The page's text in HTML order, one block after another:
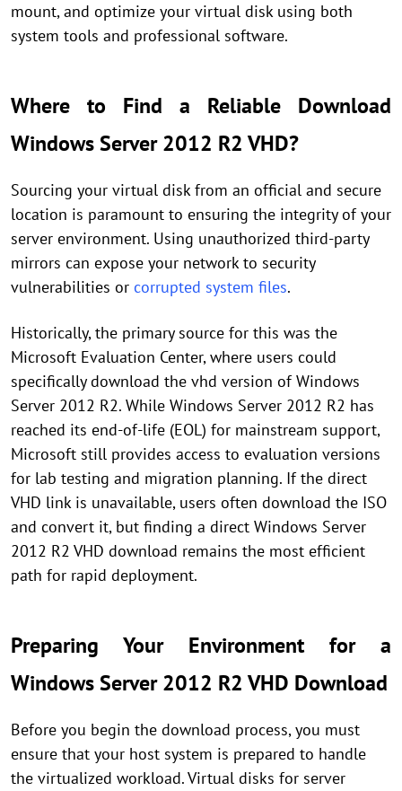
mount, and optimize your virtual disk using both
system tools and professional software.
Where to Find a Reliable Download
Windows Server 2012 R2 VHD?
Sourcing your virtual disk from an official and secure
location is paramount to ensuring the integrity of your
server environment. Using unauthorized third-party
mirrors can expose your network to security
vulnerabilities or corrupted system files.
Historically, the primary source for this was the
Microsoft Evaluation Center, where users could
specifically download the vhd version of Windows
Server 2012 R2. While Windows Server 2012 R2 has
reached its end-of-life (EOL) for mainstream support,
Microsoft still provides access to evaluation versions
for lab testing and migration planning. If the direct
VHD link is unavailable, users often download the ISO
and convert it, but finding a direct Windows Server
2012 R2 VHD download remains the most efficient
path for rapid deployment.
Preparing Your Environment for a
Windows Server 2012 R2 VHD Download
Before you begin the download process, you must
ensure that your host system is prepared to handle
the virtualized workload. Virtual disks for server